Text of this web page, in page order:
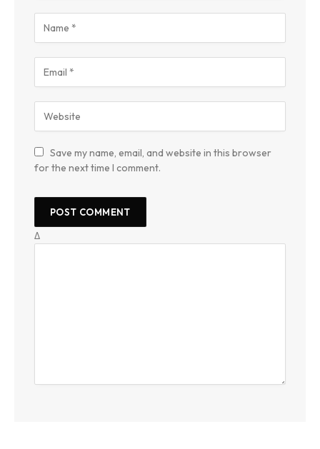
Save my name, email, and website in this browser
for the next time I comment.
Δ